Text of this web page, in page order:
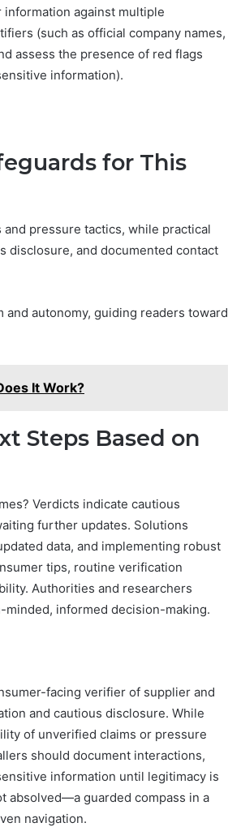
against multiple
(such as official company names,
assess the presence of red flags
information).
for This
pressure tactics, while practical
disclosure, and documented contact
autonomy, guiding readers toward
It Work?
Steps Based on
Verdicts indicate cautious
further updates. Solutions
data, and implementing robust
tips, routine verification
Authorities and researchers
informed decision-making.
facing verifier of supplier and
and cautious disclosure. While
of unverified claims or pressure
should document interactions,
information until legitimacy is
absolved—a guarded compass in a
navigation.